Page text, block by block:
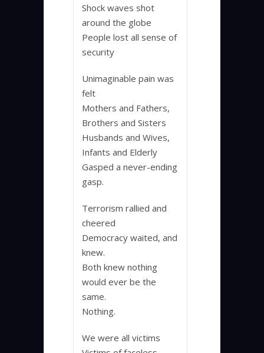
Shock waves shot
around the globe
People lost all sense of
security
Unimaginable pain was
felt
Mothers and Fathers,
Brothers and Sisters
Husbands and Wives,
Infants and Elderly
Gasped a never-ending
gasp.
Terrorism rallied and
cheered
Democracy waited, and
knew.
Both knew nothing
would ever be the
same.
Nothing.
We were all victims